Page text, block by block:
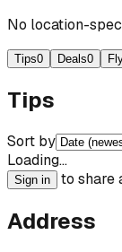
No location-
Tips0 Deals0
Tips
Sort by
Loading…
Sign in to share
Address